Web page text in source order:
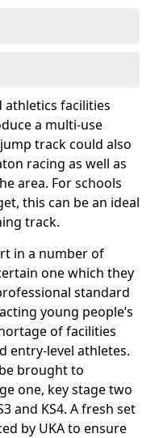
facilities
a multi-use
track could also
racing as well as
area. For schools
this can be an ideal
track.
in a number of
one which they
standard
young people’s
of facilities
entry-level athletes.
brought to
one, key stage two
and KS4. A fresh set
by UKA to ensure